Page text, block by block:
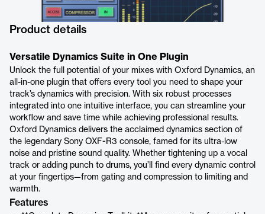
Product details
Versatile Dynamics Suite in One Plugin
Unlock the full potential of your mixes with Oxford Dynamics, an
all-in-one plugin that offers every tool you need to shape your
track’s dynamics with precision. With six robust processes
integrated into one intuitive interface, you can streamline your
workflow and save time while achieving professional results.
Oxford Dynamics delivers the acclaimed dynamics section of
the legendary Sony OXF-R3 console, famed for its ultra-low
noise and pristine sound quality. Whether tightening up a vocal
track or adding punch to drums, you’ll find every dynamic control
at your fingertips—from gating and compression to limiting and
warmth.
Features